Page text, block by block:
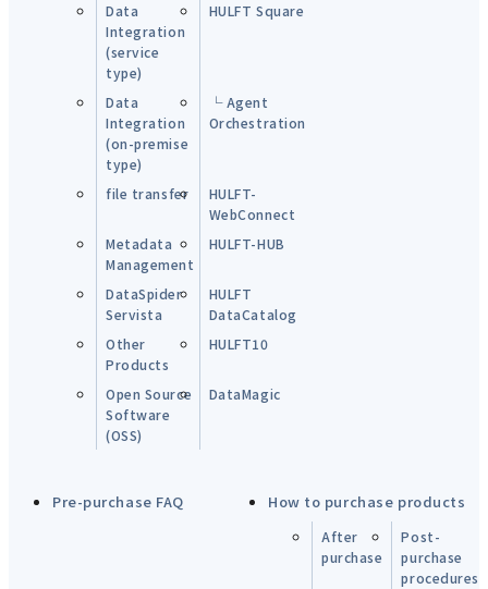
Data
Integration
(service
type)
HULFT Square
Data
Integration
(on-premise
type)
└ Agent
Orchestration
file transfer
HULFT-
WebConnect
Metadata
Management
HULFT-HUB
DataSpider
Servista
HULFT
DataCatalog
Other
Products
HULFT10
Open Source
Software
(OSS)
DataMagic
Pre-purchase FAQ How to purchase products
After
purchase
Post-
purchase
procedures